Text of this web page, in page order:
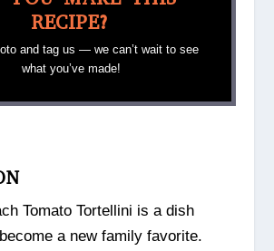
RECIPE?
and tag us — we can’t wait to see
what you’ve made!
Tomato Tortellini is a dish
a new family favorite.